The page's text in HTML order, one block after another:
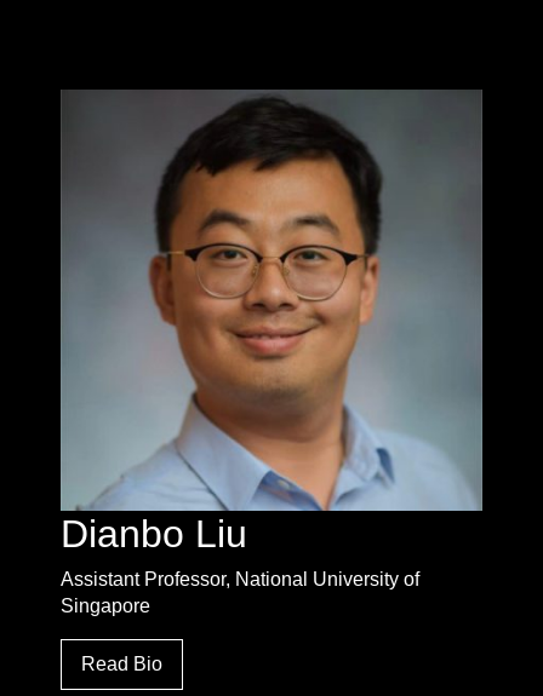
Dianbo Liu
Assistant Professor, National University of
Singapore
Read Bio